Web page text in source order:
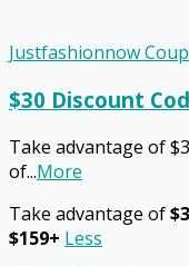
Justfashionnow
$30 Discount
Take advantage of
of...More
Take advantage of
$159+ Less